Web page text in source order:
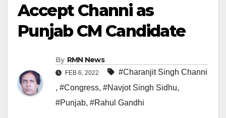
Accept Channi as
Punjab CM Candidate
By RMN News
FEB 6, 2022
#Charanjit Singh Channi
, #Congress, #Navjot Singh Sidhu,
#Punjab, #Rahul Gandhi